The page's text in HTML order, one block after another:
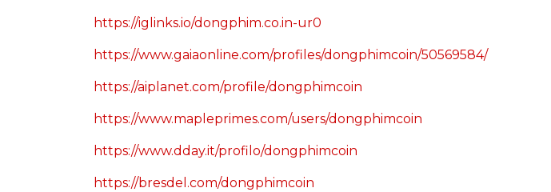
https://iglinks.io/dongphim.co.in-ur0
https://www.gaiaonline.com/profiles/dongphimcoin/50569584/
https://aiplanet.com/profile/dongphimcoin
https://www.mapleprimes.com/users/dongphimcoin
https://www.dday.it/profilo/dongphimcoin
https://bresdel.com/dongphimcoin